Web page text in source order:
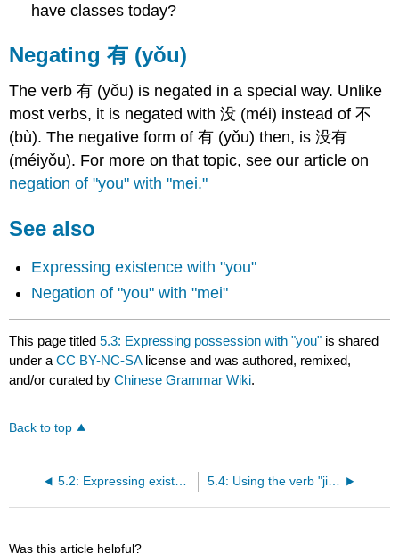
have classes today?
Negating 有 (yǒu)
The verb 有 (yǒu) is negated in a special way. Unlike
most verbs, it is negated with 没 (méi) instead of 不
(bù). The negative form of 有 (yǒu) then, is 没有
(méiyǒu). For more on that topic, see our article on
negation of "you" with "mei."
See also
Expressing existence with "you"
Negation of "you" with "mei"
This page titled5.3: Expressing possession with "you" is shared
under aCC BY-NC-SA license and was authored, remixed,
and/or curated byChinese Grammar Wiki.
Back to top
5.2: Expressing existence with "you" 5.4: Using the verb "jiao"
Was this article helpful?